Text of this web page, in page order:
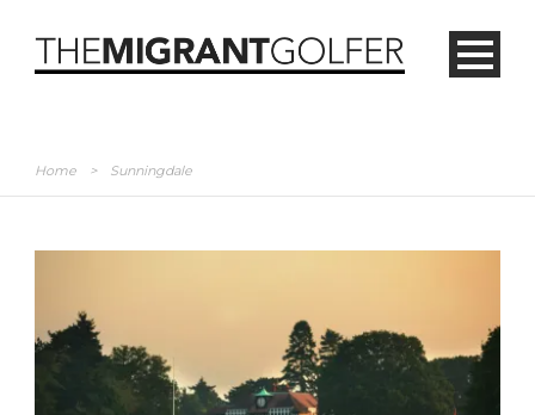
Home > Sunningdale